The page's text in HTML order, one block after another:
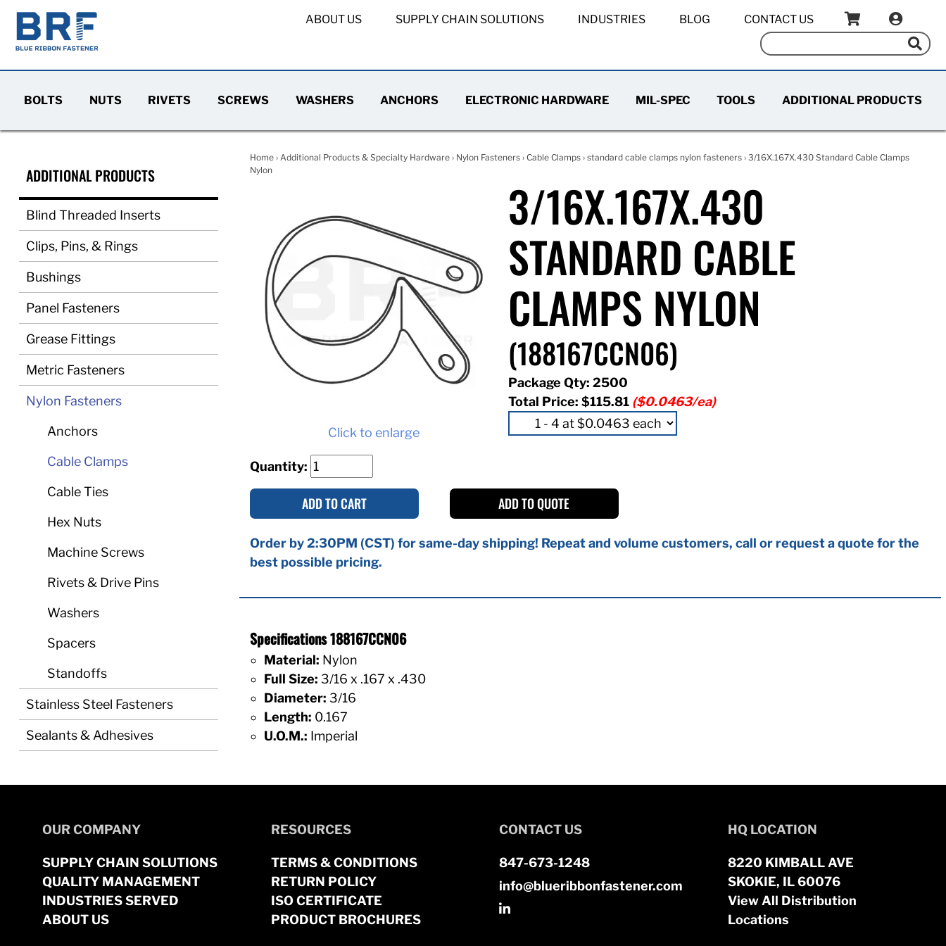
ABOUT US SUPPLY CHAIN SOLUTIONS INDUSTRIES BLOG CONTACT US
BOLTS NUTS RIVETS SCREWS WASHERS ANCHORS ELECTRONIC HARDWARE MIL-SPEC TOOLS ADDITIONAL PRODUCTS
ADDITIONAL PRODUCTS
Blind Threaded Inserts
Clips, Pins, & Rings
Bushings
Panel Fasteners
Grease Fittings
Metric Fasteners
Nylon Fasteners
Anchors
Cable Clamps
Cable Ties
Hex Nuts
Machine Screws
Rivets & Drive Pins
Washers
Spacers
Standoffs
Stainless Steel Fasteners
Sealants & Adhesives
Home› Additional Products & Specialty Hardware› Nylon Fasteners› Cable Clamps› standard cable clamps nylon fasteners› 3/16X.167X.430 Standard Cable Clamps
Nylon
Click to enlarge
3/16X.167X.430
STANDARD CABLE
CLAMPS NYLON
(188167CCN06)
Package Qty: 2500
Total Price: $115.81 ($0.0463/ea)
Quantity:
ADD TO CART ADD TO QUOTE
Order by 2:30PM (CST) for same-day shipping! Repeat and volume customers, call or request a quote for the
best possible pricing.
Specifications 188167CCN06
Material: Nylon
Full Size: 3/16 x .167 x .430
Diameter: 3/16
Length: 0.167
U.O.M.: Imperial
OUR COMPANY
SUPPLY CHAIN SOLUTIONS
QUALITY MANAGEMENT
INDUSTRIES SERVED
ABOUT US
RESOURCES
TERMS & CONDITIONS
RETURN POLICY
ISO CERTIFICATE
PRODUCT BROCHURES
CONTACT US
847-673-1248
info@blueribbonfastener.com
HQ LOCATION
8220 KIMBALL AVE
SKOKIE, IL 60076
View All Distribution
Locations